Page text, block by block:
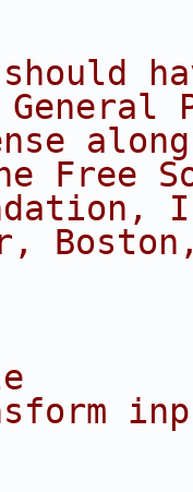
General
Free